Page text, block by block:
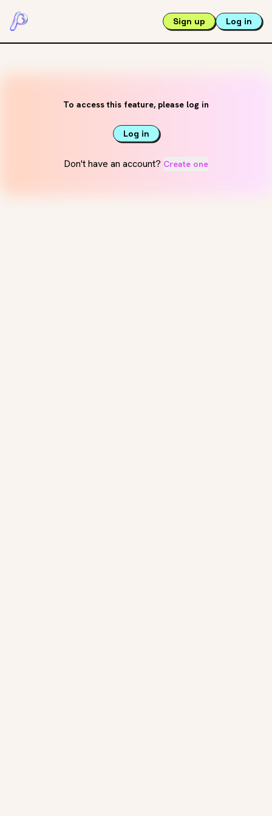
Sign up Log in
To access this feature, please log in
Log in
Don't have an account? Create one